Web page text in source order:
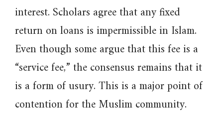
interest. Scholars agree that any fixed
return on loans is impermissible in Islam.
Even though some argue that this fee is a
“service fee,” the consensus remains that it
is a form of usury. This is a major point of
contention for the Muslim community.